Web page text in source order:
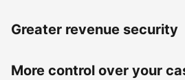
Greater revenue security
More control over your